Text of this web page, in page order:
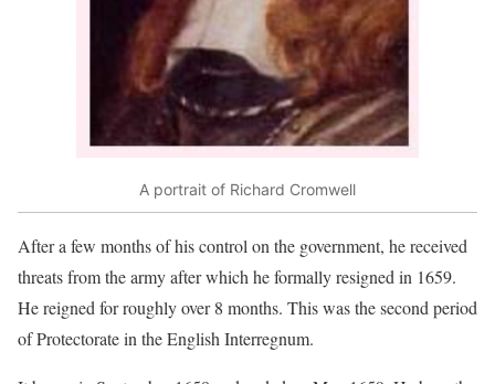
A portrait of Richard Cromwell
After a few months of his control on the government, he received
threats from the army after which he formally resigned in 1659.
He reigned for roughly over 8 months. This was the second period
of Protectorate in the English Interregnum.